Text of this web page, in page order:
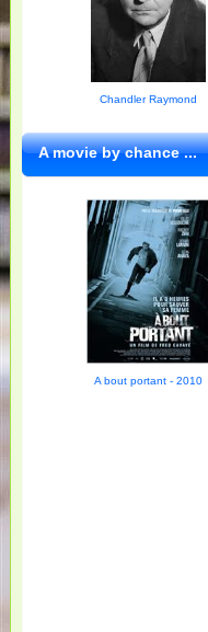
Chandler Raymond
A movie by chance ...
A bout portant - 2010